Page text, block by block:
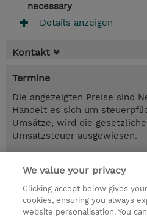
necessary
Details anzeigen
Kontakt
Termine
Die angezeigten Preise sind
Handelt es sich um
Umsätze, wird die gesetzliche
Umsatzsteuer ausgewiesen.
CHF 190.00
Anmelden Trainingsanfrage
We value your privacy
Clicking accept below gives
cookies, ensuring you always
website personalisation. You